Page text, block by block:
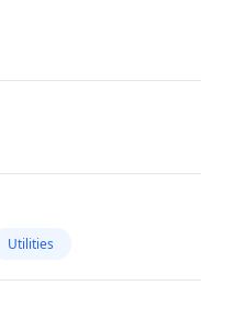
Utilities